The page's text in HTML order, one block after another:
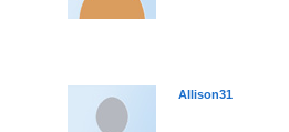
Allison31